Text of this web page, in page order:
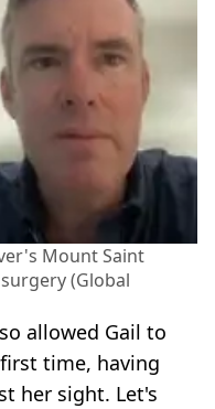
Mount Saint
(Global
allowed Gail to
time, having
her sight. Let's